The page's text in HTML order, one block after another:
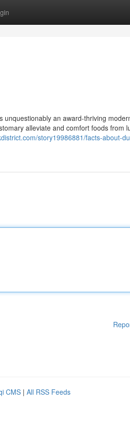
unquestionably an award-thriving
alleviate and comfort foods from
story19986881/facts-about-
CMS | All RSS Feeds